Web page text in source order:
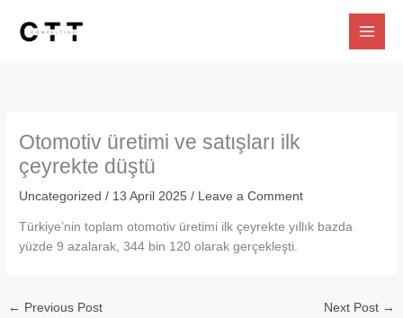
Otomotiv üretimi ve satışları ilk
çeyrekte düştü
Uncategorized / 13 April 2025/ Leave a Comment
Türkiye’nin toplam otomotiv üretimi ilk çeyrekte yıllık bazda
yüzde 9 azalarak, 344 bin 120 olarak gerçekleşti.
← Previous Post Next Post →